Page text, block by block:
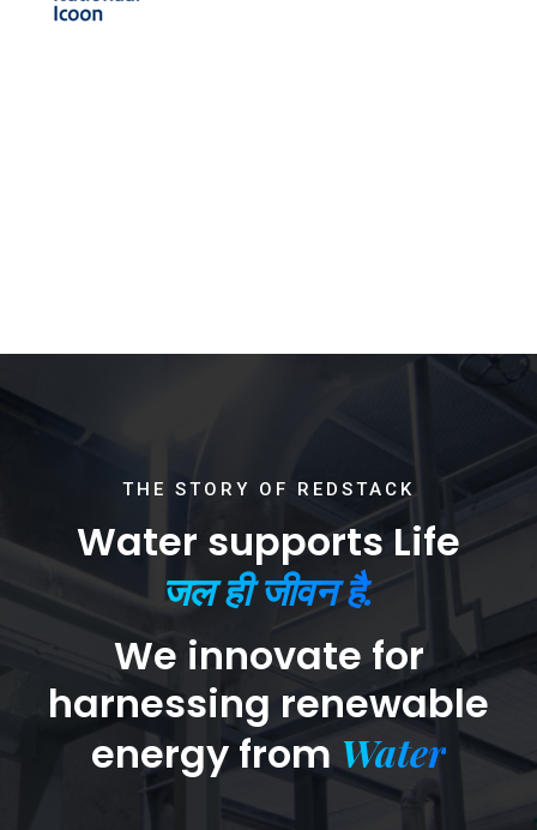
THE STORY OF REDSTACK
Water supports Life
जल ही जीवन है.
We innovate for
harnessing renewable
energy fromWater